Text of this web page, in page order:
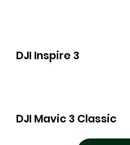
DJI Inspire 3
DJI Mavic 3 Classic